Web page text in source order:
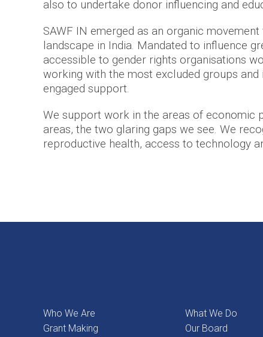
also to undertake donor influencing and
SAWF IN emerged as an organic
landscape in India. Mandated to influence
accessible to gender rights organisations
working with the most excluded groups
engaged support.
We support work in the areas of economic
areas, the two glaring gaps we see. We
reproductive health, access to technology
Who We Are
What We Do
Grant Making
Our Board